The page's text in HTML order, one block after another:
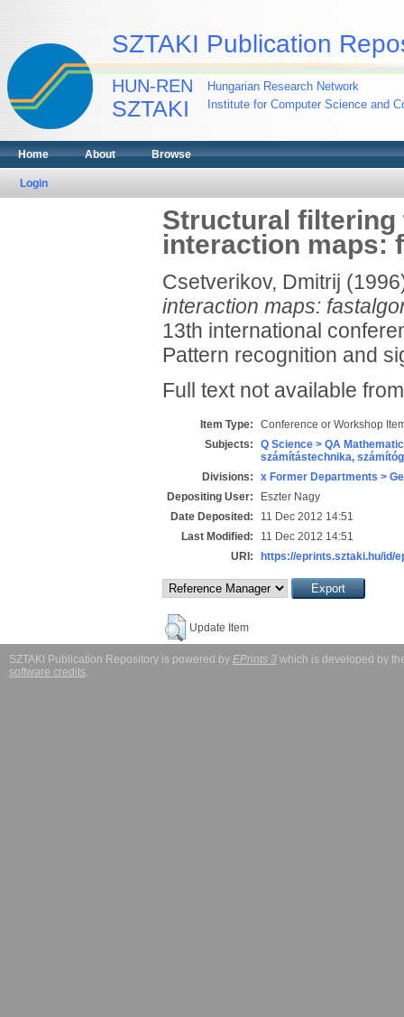
SZTAKI Publication
HUN-REN
SZTAKI
Hungarian Research Network
Institute for Computer Science and
Home About Browse
Login
Structural filtering
interaction maps:
Csetverikov, Dmitrij
interaction maps:
13th international
Pattern recognition and
Full text not available
Item Type:
Conference or Workshop
Subjects:
Q Science > QA
számítástechnika,
Divisions:
x Former Departments >
Depositing User:
Eszter Nagy
Date Deposited:
11 Dec 2012 14:51
Last Modified:
11 Dec 2012 14:51
URI:
https://eprints.sztaki.hu/id/
Update Item
SZTAKI Publication Repository is powered by EPrints 3 which is developed by
software credits.